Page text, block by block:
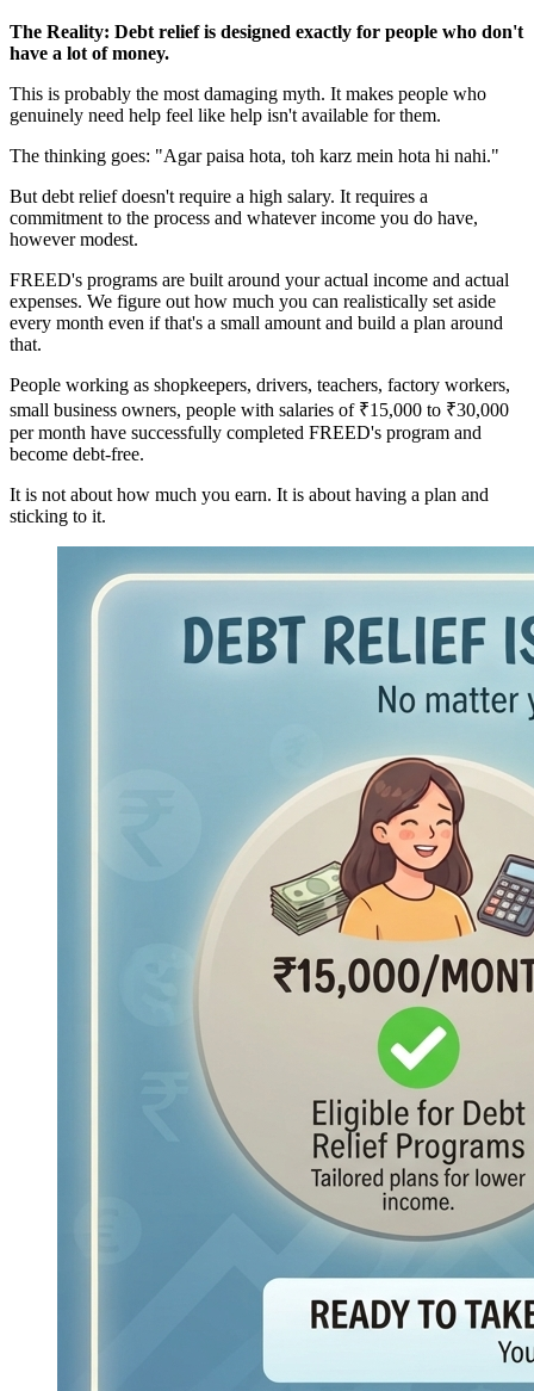
The Reality: Debt relief is designed exactly for people who don't
have a lot of money.
This is probably the most damaging myth. It makes people who
genuinely need help feel like help isn't available for them.
The thinking goes: "Agar paisa hota, toh karz mein hota hi nahi."
But debt relief doesn't require a high salary. It requires a
commitment to the process and whatever income you do have,
however modest.
FREED's programs are built around your actual income and actual
expenses. We figure out how much you can realistically set aside
every month even if that's a small amount and build a plan around
that.
People working as shopkeepers, drivers, teachers, factory workers,
small business owners, people with salaries of ₹15,000 to ₹30,000
per month have successfully completed FREED's program and
become debt-free.
It is not about how much you earn. It is about having a plan and
sticking to it.